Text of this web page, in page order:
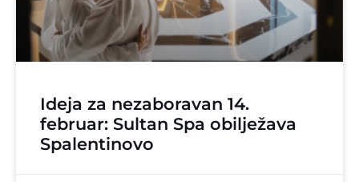
Ideja za nezaboravan 14.
februar: Sultan Spa obilježava
Spalentinovo